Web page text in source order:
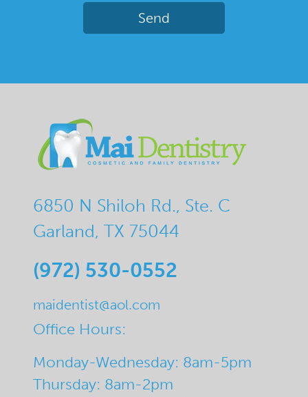
6850 N Shiloh Rd., Ste. C
Garland, TX 75044
(972) 530-0552
maidentist@aol.com
Office Hours:
Monday-Wednesday: 8am-5pm
Thursday: 8am-2pm